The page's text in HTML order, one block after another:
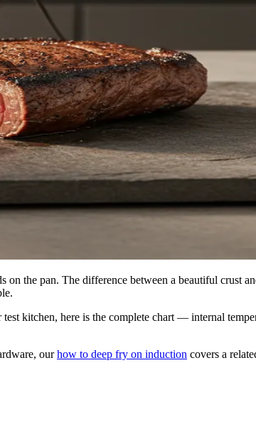
the pan. The difference between a beautiful crust
kitchen, here is the complete chart — internal
ourhow to deep fry on induction covers a